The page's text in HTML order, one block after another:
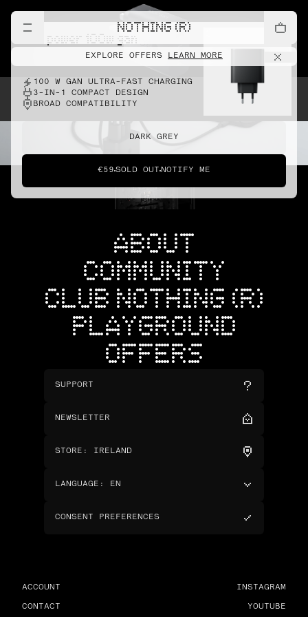
NOTHING (R)
EXPLORE OFFERS LEARN MORE
cmf power 100w gan
100 W GAN ULTRA-FAST CHARGING
3-IN-1 COMPACT DESIGN
BROAD COMPATIBILITY
DARK GREY
€59 SOLD OUT NOTIFY ME
ABOUT
COMMUNITY
CLUB NOTHING (R)
PLAYGROUND
OFFERS
SUPPORT
NEWSLETTER
STORE : IRELAND
LANGUAGE : EN
CONSENT PREFERENCES
ACCOUNT
CONTACT
INSTAGRAM
YOUTUBE